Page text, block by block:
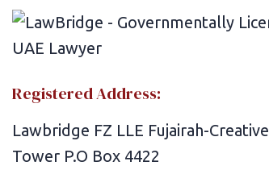
Registered Address:
Lawbridge FZ LLE Fujairah-Creative
Tower P.O Box 4422